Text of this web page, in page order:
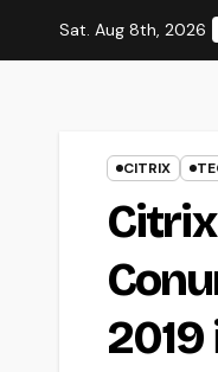
Sat. Aug 8th, 2026
CITRIX
2019